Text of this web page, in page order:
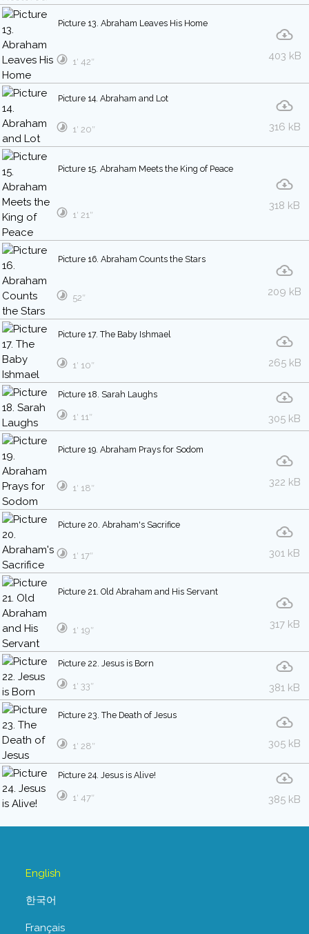
Picture 13. Abraham Leaves His Home
403 kB
1′ 42″
Picture 14. Abraham and Lot
316 kB
1′ 20″
Picture 15. Abraham Meets the King of Peace
318 kB
1′ 21″
Picture 16. Abraham Counts the Stars
209 kB
52″
Picture 17. The Baby Ishmael
265 kB
1′ 10″
Picture 18. Sarah Laughs
305 kB
1′ 11″
Picture 19. Abraham Prays for Sodom
322 kB
1′ 18″
Picture 20. Abraham's Sacrifice
301 kB
1′ 17″
Picture 21. Old Abraham and His Servant
317 kB
1′ 19″
Picture 22. Jesus is Born
381 kB
1′ 33″
Picture 23. The Death of Jesus
305 kB
1′ 28″
Picture 24. Jesus is Alive!
385 kB
1′ 47″
English
한국어
Français